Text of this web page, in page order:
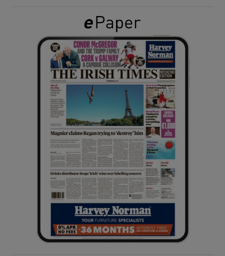
Show Gaeilge sub sections
Show History sub sections
Show Sponsored sub sections